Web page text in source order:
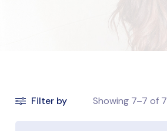
Filter by Showing 7–7 of 7